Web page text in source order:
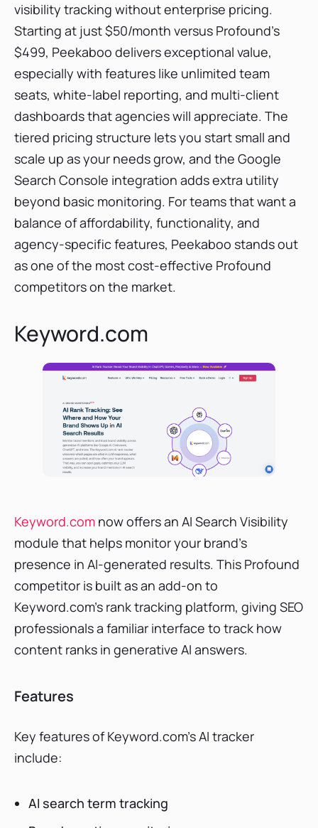
visibility tracking without enterprise pricing.
Starting at just $50/month versus Profound's
$499, Peekaboo delivers exceptional value,
especially with features like unlimited team
seats, white-label reporting, and multi-client
dashboards that agencies will appreciate. The
tiered pricing structure lets you start small and
scale up as your needs grow, and the Google
Search Console integration adds extra utility
beyond basic monitoring. For teams that want a
balance of affordability, functionality, and
agency-specific features, Peekaboo stands out
as one of the most cost-effective Profound
competitors on the market.
Keyword.com
Keyword.com now offers an AI Search Visibility
module that helps monitor your brand’s
presence in AI-generated results. This Profound
competitor is built as an add-on to
Keyword.com’s rank tracking platform, giving SEO
professionals a familiar interface to track how
content ranks in generative AI answers.
Features
Key features of Keyword.com’s AI tracker
include:
AI search term tracking